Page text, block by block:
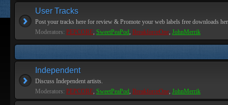
User Tracks
Post your tracks here for review & Promote your web labels free downloads
Moderators: PEPCORE, SweetPeaPod, BreakforceOne, JohnMerrik
Independent
Discuss Independent artists.
Moderators: PEPCORE, SweetPeaPod, BreakforceOne, JohnMerrik